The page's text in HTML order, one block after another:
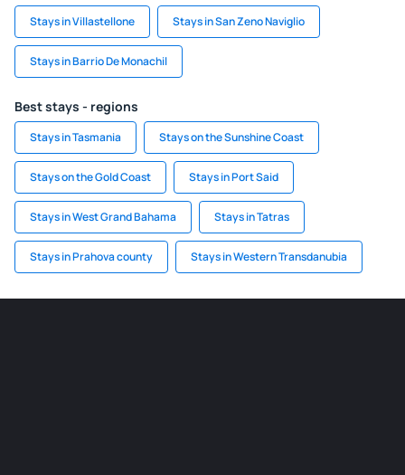
Stays in Villastellone Stays in San Zeno Naviglio
Stays in Barrio De Monachil
Best stays - regions
Stays in Tasmania Stays on the Sunshine Coast
Stays on the Gold Coast Stays in Port Said
Stays in West Grand Bahama Stays in Tatras
Stays in Prahova county Stays in Western Transdanubia